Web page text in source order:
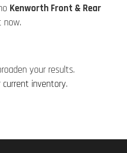
Kenworth Front & Rear
now.
your results.
current inventory.